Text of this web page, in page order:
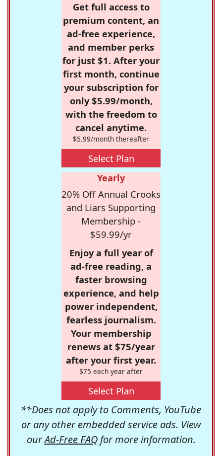
Get full access to
premium content, an
ad-free experience,
and member perks
for just $1. After your
first month, continue
your subscription for
only $5.99/month,
with the freedom to
cancel anytime.
$5.99/month thereafter
Select Plan
Yearly
20% Off Annual Crooks
and Liars Supporting
Membership -
$59.99/yr
Enjoy a full year of
ad-free reading, a
faster browsing
experience, and help
power independent,
fearless journalism.
Your membership
renews at $75/year
after your first year.
$75 each year after
Select Plan
**Does not apply to Comments, YouTube
or any other embedded service ads. View
ourAd-Free FAQfor more information.